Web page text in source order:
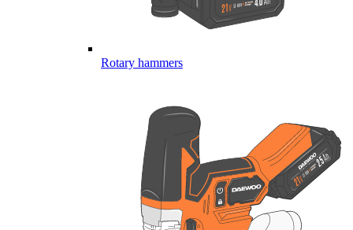
Rotary hammers